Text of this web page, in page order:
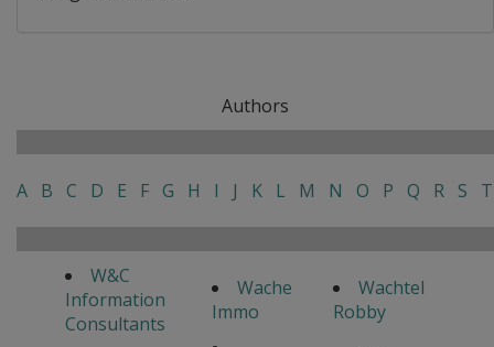
Authors
A B C D E F G H I J K L M N O P Q R S T
W&C
Information
Consultants
Wache
Immo
Wachtel
Robby